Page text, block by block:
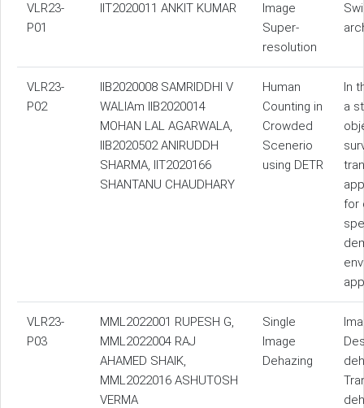
VLR23-
P01
IIT2020011 ANKIT KUMAR
Image
Super-
resolution
VLR23-
P02
IIB2020008 SAMRIDDHI V
WALIAm IIB2020014
MOHAN LAL AGARWALA,
IIB2020502 ANIRUDDH
SHARMA, IIT2020166
SHANTANU CHAUDHARY
Human
Counting in
Crowded
Scenerio
using DETR
In
a
for
VLR23-
P03
MML2022001 RUPESH G,
MML2022004 RAJ
AHAMED SHAIK,
MML2022016 ASHUTOSH
VERMA
Single
Image
Dehazing